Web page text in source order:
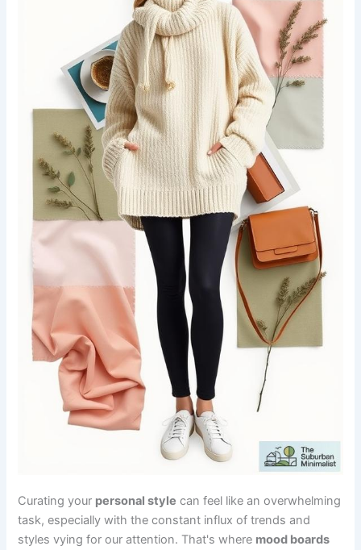
Curating your personal style can feel like an overwhelming
task, especially with the constant influx of trends and
styles vying for our attention. That's where mood boards